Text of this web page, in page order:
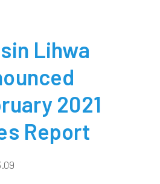
Lihwa
2021
Report